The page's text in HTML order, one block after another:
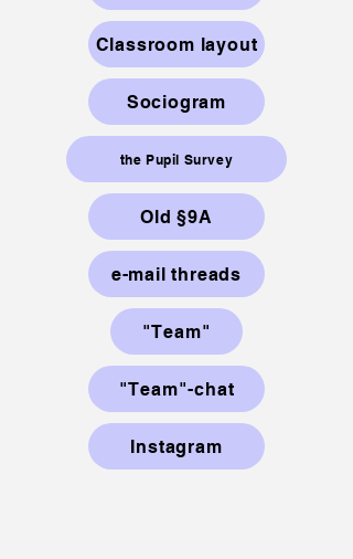
Classroom layout
Sociogram
the Pupil Survey
Old §9A
e-mail threads
"Team"
"Team"-chat
Instagram